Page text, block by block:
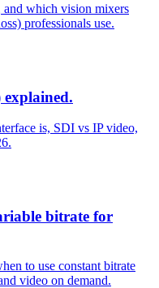
which vision mixers
professionals use.
is, SDI vs IP video,
bitrate for
to use constant bitrate
video on demand.